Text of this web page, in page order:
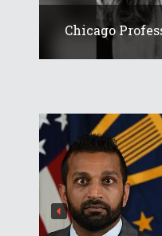
Chicago